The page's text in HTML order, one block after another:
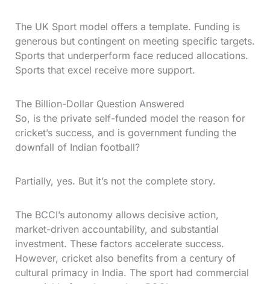
The UK Sport model offers a template. Funding is
generous but contingent on meeting specific targets.
Sports that underperform face reduced allocations.
Sports that excel receive more support.
The Billion-Dollar Question Answered
So, is the private self-funded model the reason for
cricket’s success, and is government funding the
downfall of Indian football?
Partially, yes. But it’s not the complete story.
The BCCI’s autonomy allows decisive action,
market-driven accountability, and substantial
investment. These factors accelerate success.
However, cricket also benefits from a century of
cultural primacy in India. The sport had commercial